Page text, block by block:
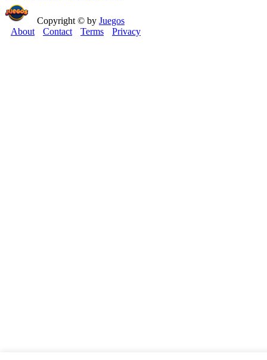
Copyright © by Juegos
About
Contact Terms Privacy